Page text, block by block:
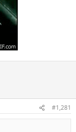
#1,281